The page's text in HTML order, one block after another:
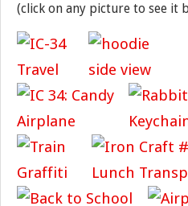
(click on any picture to see it